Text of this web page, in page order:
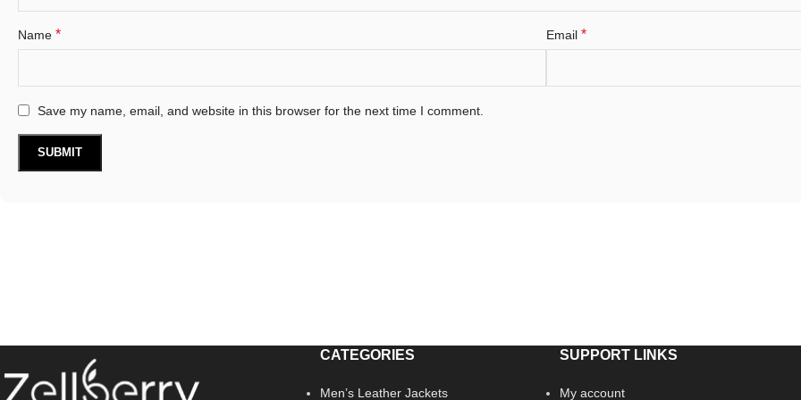
Name * Email *
Save my name, email, and website in this browser for the next time I comment.
CATEGORIES
Men’s Leather Jackets
SUPPORT LINKS
My account